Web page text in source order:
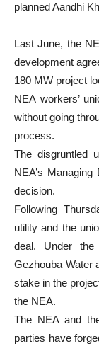
planned Aandhi
Last June, the
development
180 MW project
NEA workers’
without going
process.
The disgruntled
NEA’s
decision.
Following
utility and the
deal. Under
Gezhouba Water
stake in the
the NEA.
The NEA and
parties have